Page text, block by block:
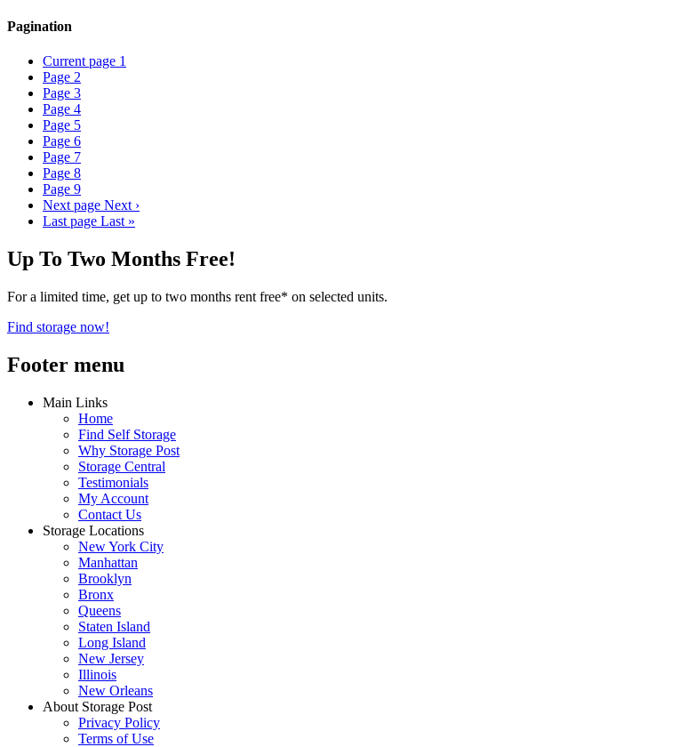
Pagination
Current page 1
Page 2
Page 3
Page 4
Page 5
Page 6
Page 7
Page 8
Page 9
Next page Next ›
Last page Last »
Up To Two Months Free!
For a limited time, get up to two months rent free* on selected units.
Find storage now!
Footer menu
Main Links
Home
Find Self Storage
Why Storage Post
Storage Central
Testimonials
My Account
Contact Us
Storage Locations
New York City
Manhattan
Brooklyn
Bronx
Queens
Staten Island
Long Island
New Jersey
Illinois
New Orleans
About Storage Post
Privacy Policy
Terms of Use